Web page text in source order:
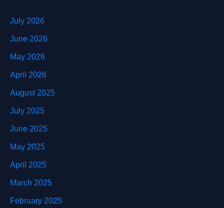
July 2026
June 2026
May 2026
April 2026
August 2025
July 2025
June 2025
May 2025
April 2025
March 2025
February 2025